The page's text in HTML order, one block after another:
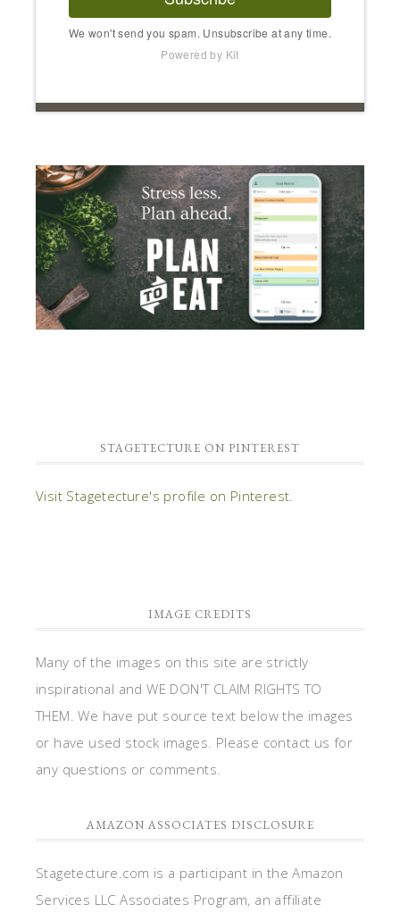
We won't send you spam. Unsubscribe at any time.
Powered by Kit
STAGETECTURE ON PINTEREST
Visit Stagetecture's profile on Pinterest.
IMAGE CREDITS
Many of the images on this site are strictly
inspirational and WE DON'T CLAIM RIGHTS TO
THEM. We have put source text below the images
or have used stock images. Please contact us for
any questions or comments.
AMAZON ASSOCIATES DISCLOSURE
Stagetecture.com is a participant in the Amazon
Services LLC Associates Program, an affiliate